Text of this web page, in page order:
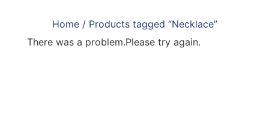
Home/ Products tagged “Necklace”
There was a problem.Please try again.